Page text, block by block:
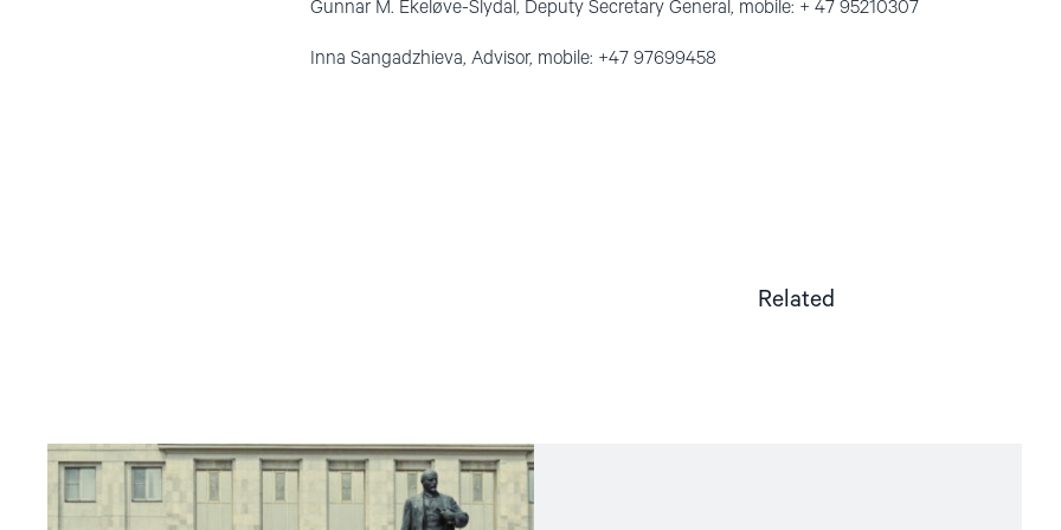
Gunnar M. Ekeløve-Slydal, Deputy Secretary General, mobile: + 47 95210307
Inna Sangadzhieva, Advisor, mobile: +47 97699458
Related
Read
article
"Russian